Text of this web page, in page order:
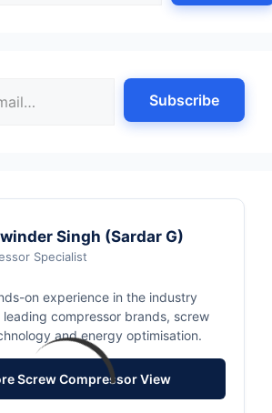
Subscribe
Singh (Sardar G)
Specialist
on experience in the industry
compressor brands, screw
and energy optimisation.
Screw Compressor View